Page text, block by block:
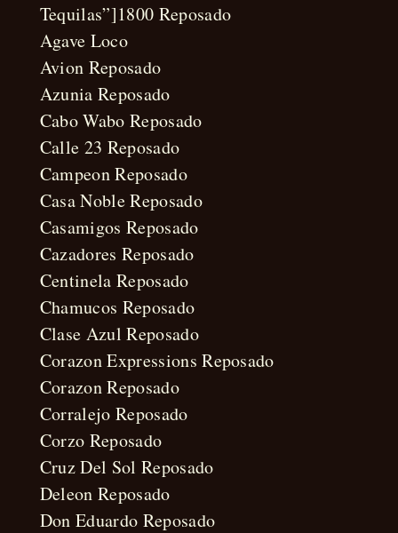
Tequilas”]1800 Reposado
Agave Loco
Avion Reposado
Azunia Reposado
Cabo Wabo Reposado
Calle 23 Reposado
Campeon Reposado
Casa Noble Reposado
Casamigos Reposado
Cazadores Reposado
Centinela Reposado
Chamucos Reposado
Clase Azul Reposado
Corazon Expressions Reposado
Corazon Reposado
Corralejo Reposado
Corzo Reposado
Cruz Del Sol Reposado
Deleon Reposado
Don Eduardo Reposado